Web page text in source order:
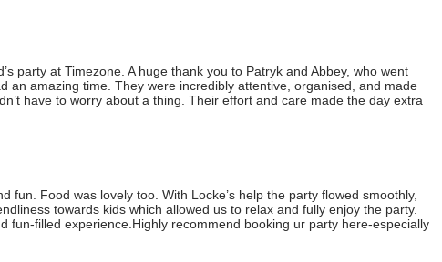
party at Timezone. A huge thank you to Patryk and Abbey, who went
an amazing time. They were incredibly attentive, organised, and made
have to worry about a thing. Their effort and care made the day extra
fun. Food was lovely too. With Locke’s help the party flowed smoothly,
towards kids which allowed us to relax and fully enjoy the party.
fun-filled experience.Highly recommend booking ur party here-especially